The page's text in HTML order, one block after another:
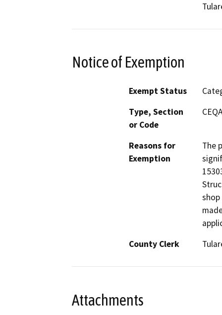
Notice of Exemption
Exempt Status
Type, Section
or Code
Reasons for
Exemption
The
County Clerk
Attachments